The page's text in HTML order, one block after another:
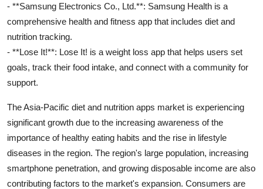
- **Samsung Electronics Co., Ltd.**: Samsung Health is a
comprehensive health and fitness app that includes diet and
nutrition tracking.
- **Lose It!**: Lose It! is a weight loss app that helps users set
goals, track their food intake, and connect with a community for
support.
The Asia-Pacific diet and nutrition apps market is experiencing
significant growth due to the increasing awareness of the
importance of healthy eating habits and the rise in lifestyle
diseases in the region. The region's large population, increasing
smartphone penetration, and growing disposable income are also
contributing factors to the market's expansion. Consumers are